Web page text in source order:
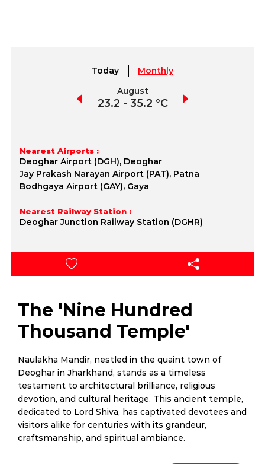
Today
Monthly
August
23.2 - 35.2 °C
Nearest Airports :
Deoghar Airport (DGH), Deoghar
Jay Prakash Narayan Airport (PAT), Patna
Bodhgaya Airport (GAY), Gaya
Nearest Railway Station :
Deoghar Junction Railway Station (DGHR)
The 'Nine Hundred
Thousand Temple'
Naulakha Mandir, nestled in the quaint town of
Deoghar in Jharkhand, stands as a timeless
testament to architectural brilliance, religious
devotion, and cultural heritage. This ancient temple,
dedicated to Lord Shiva, has captivated devotees and
visitors alike for centuries with its grandeur,
craftsmanship, and spiritual ambiance.